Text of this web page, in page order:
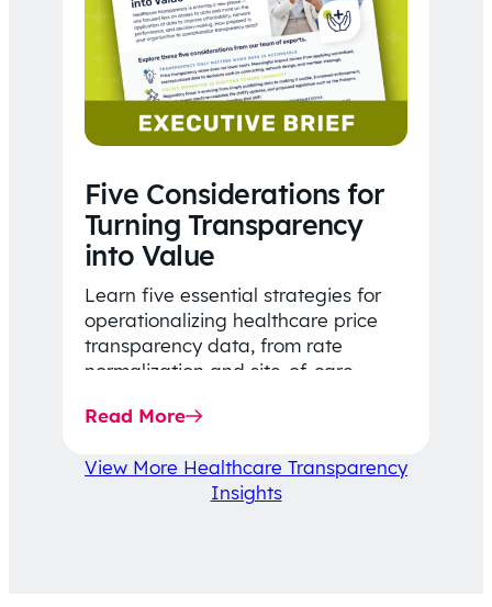
Five Considerations for
Turning Transparency
into Value
Learn five essential strategies for
operationalizing healthcare price
transparency data, from rate
normalization and site-of-care
affordability-focused decision-
Read More
View More Healthcare Transparency
Insights